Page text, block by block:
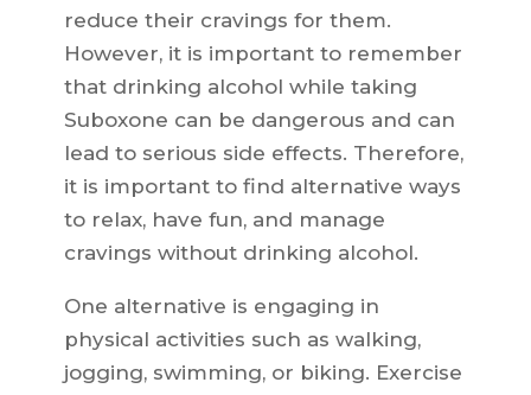
reduce their cravings for them.
However, it is important to remember
that drinking alcohol while taking
Suboxone can be dangerous and can
lead to serious side effects. Therefore,
it is important to find alternative ways
to relax, have fun, and manage
cravings without drinking alcohol.
One alternative is engaging in
physical activities such as walking,
jogging, swimming, or biking. Exercise